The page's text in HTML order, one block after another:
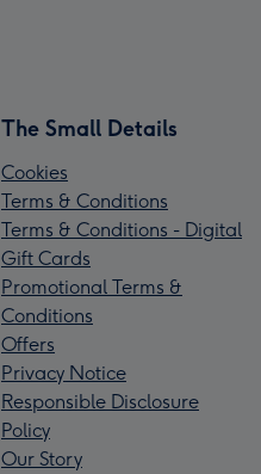
The Small Details
Cookies
Terms & Conditions
Terms & Conditions - Digital
Gift Cards
Promotional Terms &
Conditions
Offers
Privacy Notice
Responsible Disclosure
Policy
Our Story